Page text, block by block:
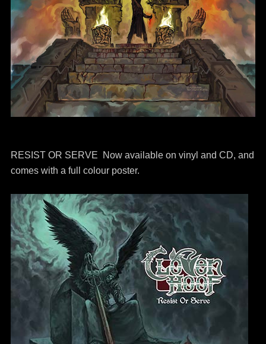
RESIST OR SERVE Now available on vinyl and CD, and
comes with a full colour poster.